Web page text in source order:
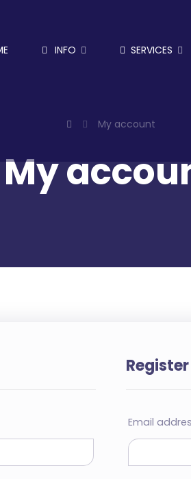
INFO SERVICES
My account
My
Register
Email